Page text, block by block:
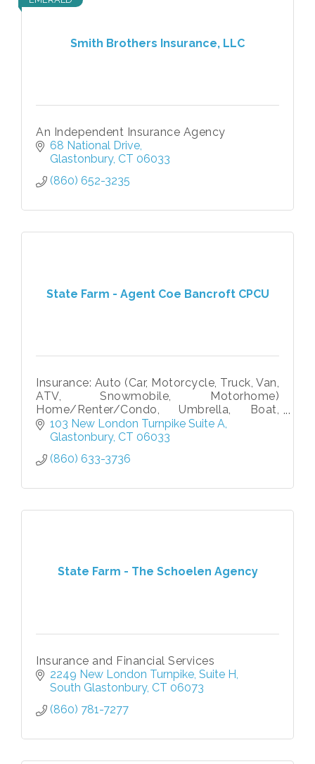
Smith Brothers Insurance, LLC
An Independent Insurance Agency
68 National Drive
Glastonbury CT 06033
(860) 652-3235
State Farm - Agent Coe Bancroft CPCU
Insurance: Auto (Car, Motorcycle, Truck, Van,
ATV, Snowmobile, Motorhome)
Home/Renter/Condo, Umbrella, Boat,
Personal Article, Business, Contractor, WC,
Life (Term & Perm), Disability, Pet Medical
103 New London Turnpike Suite A
Glastonbury CT 06033
(860) 633-3736
State Farm - The Schoelen Agency
Insurance and Financial Services
2249 New London Turnpike, Suite H
South Glastonbury CT 06073
(860) 781-7277